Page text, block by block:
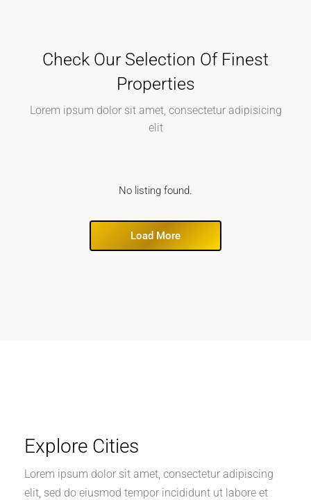
Check Our Selection Of Finest
Properties
Lorem ipsum dolor sit amet, consectetur adipisicing
elit
No listing found.
Load More
Explore Cities
Lorem ipsum dolor sit amet, consectetur adipiscing
elit, sed do eiusmod tempor incididunt ut labore et